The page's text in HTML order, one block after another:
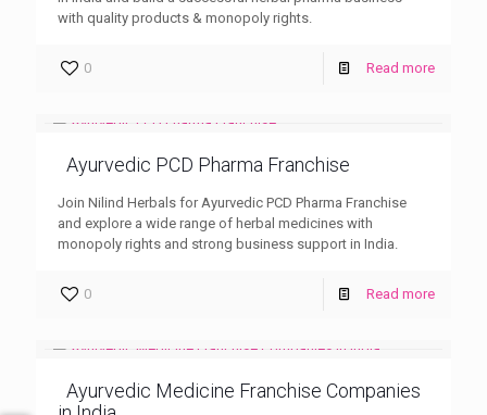
with quality products & monopoly rights.
0 Read more
Ayurvedic PCD Pharma Franchise
Join Nilind Herbals for Ayurvedic PCD Pharma Franchise
and explore a wide range of herbal medicines with
monopoly rights and strong business support in India.
0 Read more
Ayurvedic Medicine Franchise Companies